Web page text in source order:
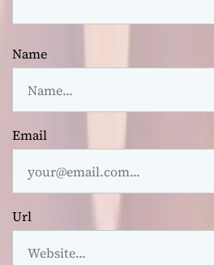
Name
Email
Url